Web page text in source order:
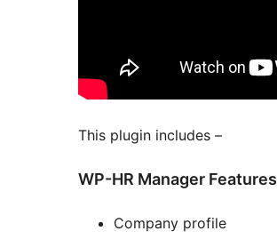
This plugin includes –
WP-HR Manager Features
Company profile